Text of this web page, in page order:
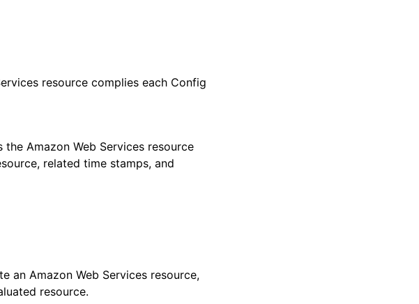
resource complies each Config
Amazon Web Services resource
related time stamps, and
an Amazon Web Services resource,
resource.